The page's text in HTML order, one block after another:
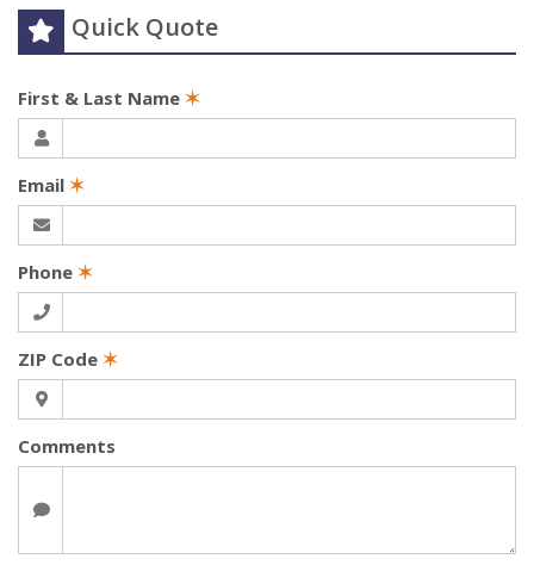
Quick Quote
First & Last Name ✶
Email ✶
Phone ✶
ZIP Code ✶
Comments